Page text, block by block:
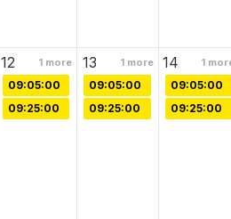
12 1 more 13 1more 14 1
09:05:00
09:25:00
09:05:00
09:25:00
09:05:00
09:25:00